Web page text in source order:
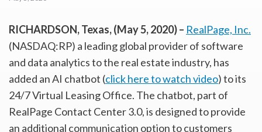
RICHARDSON, Texas, (May 5, 2020) – RealPage, Inc.
(NASDAQ:RP) a leading global provider of software
and data analytics to the real estate industry, has
added an AI chatbot (click here to watch video) to its
24/7 Virtual Leasing Office. The chatbot, part of
RealPage Contact Center 3.0, is designed to provide
an additional communication option to customers